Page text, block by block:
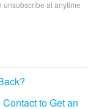
unsubscribe at anytime
to Get an